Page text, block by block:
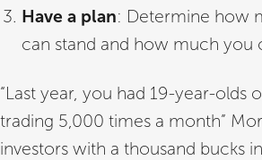
Have a plan: Determine how
can stand and how much you
“Last year, you had 19-year-
trading 5,000 times a month”
investors with a thousand bucks